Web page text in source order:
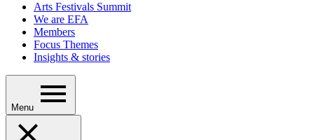
Arts Festivals Summit
We are EFA
Members
Focus Themes
Insights & stories
Menu